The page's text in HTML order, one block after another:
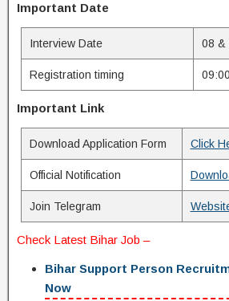
Important Date
Interview Date 08 &
Registration timing
Important Link
Download Application Form Click
Official Notification
Join Telegram
Check Latest Bihar Job –
Bihar Support Person
Now